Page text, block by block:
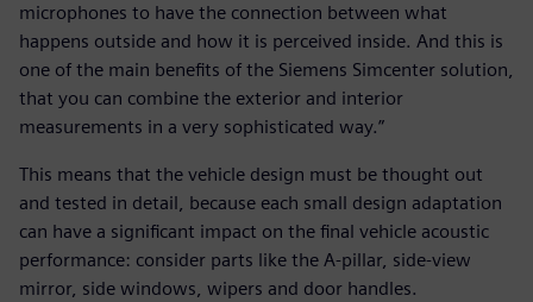
microphones to have the connection between what
happens outside and how it is perceived inside. And this is
one of the main benefits of the Siemens Simcenter solution,
that you can combine the exterior and interior
measurements in a very sophisticated way.”
This means that the vehicle design must be thought out
and tested in detail, because each small design adaptation
can have a significant impact on the final vehicle acoustic
performance: consider parts like the A-pillar, side-view
mirror, side windows, wipers and door handles.